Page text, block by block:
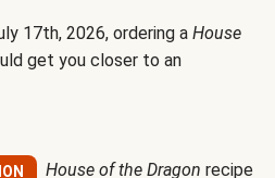
17th, 2026, ordering a House
get you closer to an
House of the Dragon recipe